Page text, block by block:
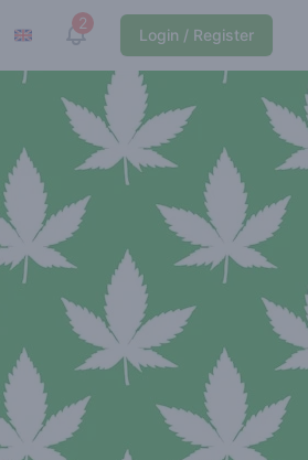
2
View notifications
Login / Register